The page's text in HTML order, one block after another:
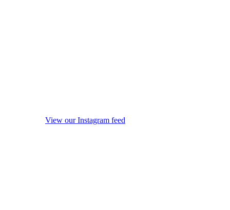
View our Instagram feed